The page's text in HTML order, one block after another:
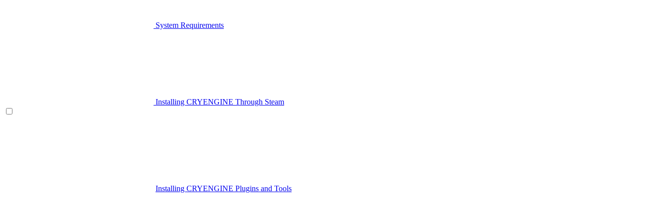
System Requirements
Installing CRYENGINE Through Steam
Installing CRYENGINE Plugins and Tools